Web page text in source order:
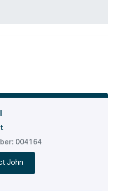
004164
John